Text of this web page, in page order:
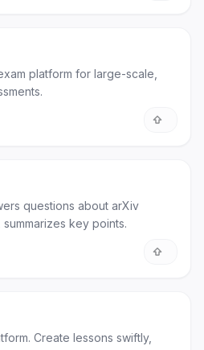
platform for large-scale,
questions about arXiv
key points.
Create lessons swiftly,